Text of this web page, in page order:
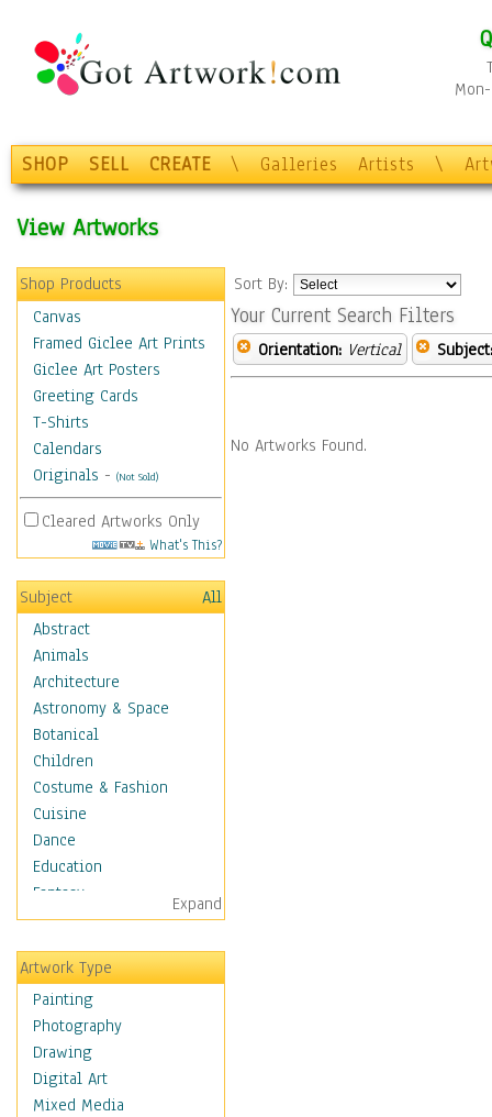
SHOP SELL CREATE \ Galleries Artists \
View Artworks
Shop Products
Canvas
Framed Giclee Art Prints
Giclee Art Posters
Greeting Cards
T-Shirts
Calendars
Originals - (Not Sold)
Cleared Artworks Only
What's This?
Subject
All
Abstract
Animals
Architecture
Astronomy & Space
Botanical
Children
Costume & Fashion
Cuisine
Dance
Education
Fantasy
Figurative
Hobbies
Holidays
Home & Hearth
Maps
Military & Law
Motivational
Movies
Expand
Artwork Type
Painting
Photography
Drawing
Digital Art
Mixed Media
Sort By:
Your Current Search Filters
Orientation: Vertical Subject:
No Artworks Found.